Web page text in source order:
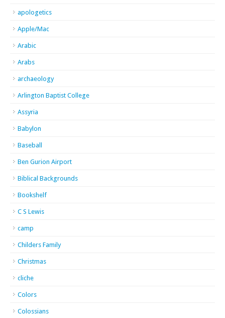
apologetics
Apple/Mac
Arabic
Arabs
archaeology
Arlington Baptist College
Assyria
Babylon
Baseball
Ben Gurion Airport
Biblical Backgrounds
Bookshelf
C S Lewis
camp
Childers Family
Christmas
cliche
Colors
Colossians